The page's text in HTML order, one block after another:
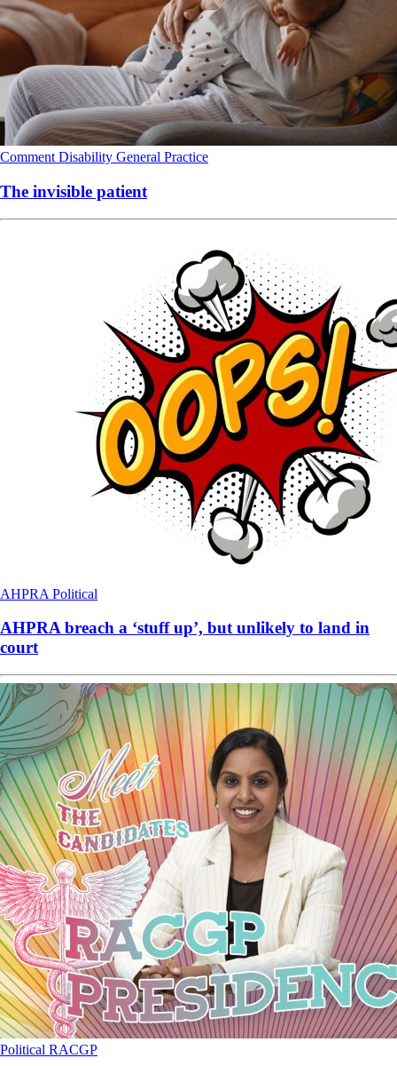
Comment Disability General Practice
The invisible patient
AHPRA Political
AHPRA breach a ‘stuff up’, but unlikely to land in
court
Political RACGP